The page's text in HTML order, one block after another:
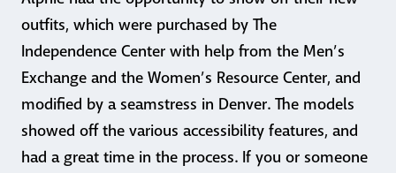
outfits, which were purchased by The
Independence Center with help from the Men’s
Exchange and the Women’s Resource Center, and
modified by a seamstress in Denver. The models
showed off the various accessibility features, and
had a great time in the process. If you or someone